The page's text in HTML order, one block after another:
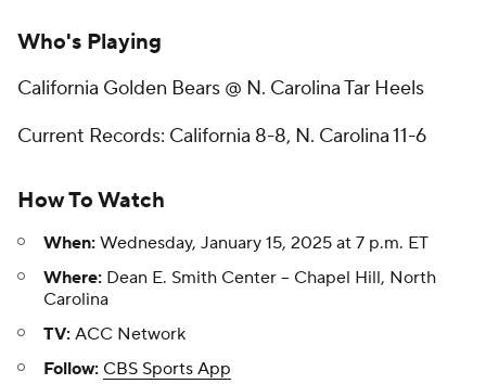
Who's Playing
California Golden Bears @ N. Carolina Tar Heels
Current Records: California 8-8, N. Carolina 11-6
How To Watch
When: Wednesday, January 15, 2025 at 7 p.m. ET
Where: Dean E. Smith Center -- Chapel Hill, North
Carolina
TV: ACC Network
Follow: CBS Sports App